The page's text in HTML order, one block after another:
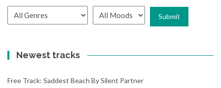
Newest tracks
Free Track: Saddest Beach By Silent Partner